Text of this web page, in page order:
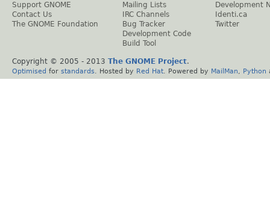
Support GNOME
Contact Us
The GNOME Foundation
Mailing Lists
IRC Channels
Bug Tracker
Development Code
Build Tool
Development
Identi.ca
Twitter
Copyright © 2005 - 2013 The GNOME Project.
Optimised for standards . Hosted by Red Hat . Powered by MailMan Python